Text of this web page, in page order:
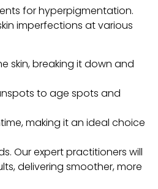
for hyperpigmentation.
imperfections at various
skin, breaking it down and
to age spots and
making it an ideal choice
Our expert practitioners will
delivering smoother, more